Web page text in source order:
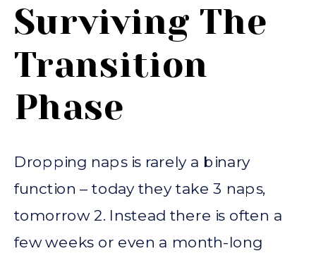
Surviving The
Transition
Phase
Dropping naps is rarely a binary
function – today they take 3 naps,
tomorrow 2. Instead there is often a
few weeks or even a month-long